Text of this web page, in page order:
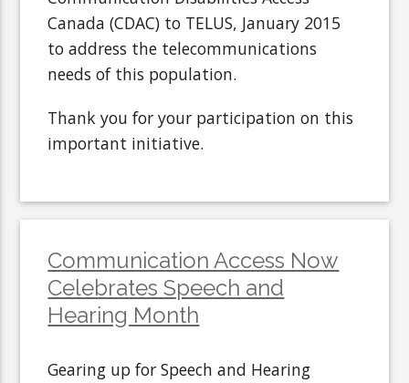
Canada (CDAC) to TELUS, January 2015
to address the telecommunications
needs of this population.
Thank you for your participation on this
important initiative.
Communication Access Now
Celebrates Speech and
Hearing Month
Gearing up for Speech and Hearing